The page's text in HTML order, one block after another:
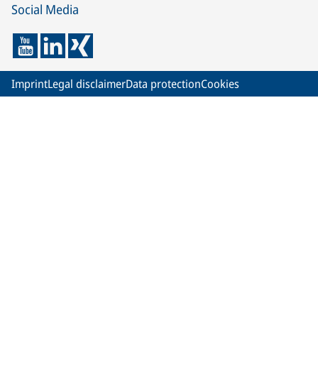
Social Media
ImprintLegal disclaimerData protectionCookies